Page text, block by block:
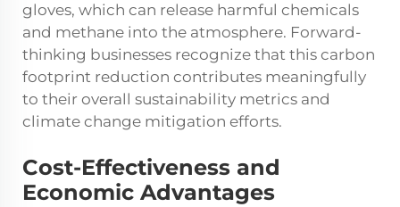
gloves, which can release harmful chemicals
and methane into the atmosphere. Forward-
thinking businesses recognize that this carbon
footprint reduction contributes meaningfully
to their overall sustainability metrics and
climate change mitigation efforts.
Cost-Effectiveness and
Economic Advantages